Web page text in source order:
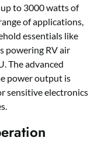
to 3000 watts of
of applications,
essentials like
powering RV air
The advanced
power output is
sensitive electronics